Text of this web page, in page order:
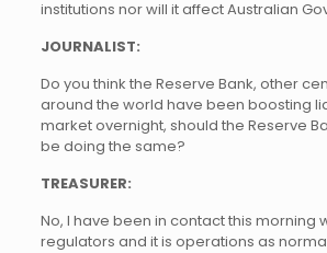
institutions nor will it affect Australian
JOURNALIST:
Do you think the Reserve Bank, other
around the world have been boosting
market overnight, should the Reserve
be doing the same?
TREASURER:
No, I have been in contact this morning
regulators and it is operations as